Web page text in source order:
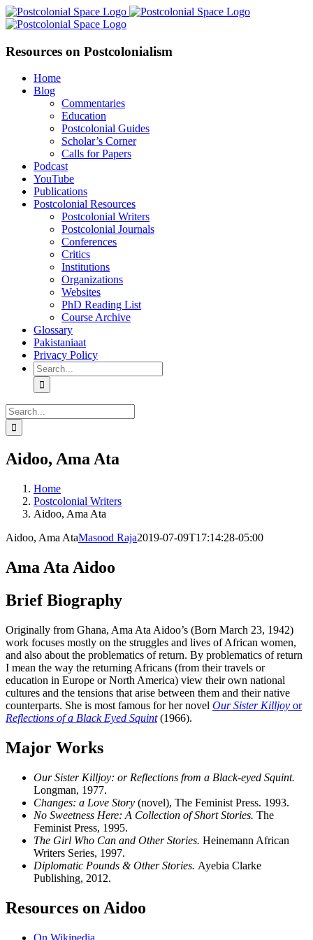
Skip
to
Facebook
X
YouTube
LinkedIn
Resources on Postcolonialism
Home
Blog
Commentaries
Education
Postcolonial Guides
Scholar’s Corner
Calls for Papers
Podcast
YouTube
Publications
Postcolonial Resources
Postcolonial Writers
Postcolonial Journals
Conferences
Critics
Institutions
Organizations
Websites
PhD Reading List
Course Archive
Glossary
Pakistaniaat
Privacy Policy
Search
for:
Search
for:
Aidoo, Ama Ata
Home
Postcolonial Writers
Aidoo, Ama Ata
Aidoo, Ama AtaMasood Raja2019-07-09T17:14:28-05:00
Ama Ata Aidoo
Brief Biography
Originally from Ghana, Ama Ata Aidoo’s (Born March 23, 1942)
work focuses mostly on the struggles and lives of African women,
and also about the problematics of return. By problematics of return
I mean the way the returning Africans (from their travels or
education in Europe or North America) view their own national
cultures and the tensions that arise between them and their native
counterparts. She is most famous for her novel Our Sister Killjoy or
Reflections of a Black Eyed Squint(1966).
Major Works
Our Sister Killjoy: or Reflections from a Black-eyed Squint.
Longman, 1977.
Changes: a Love Story (novel), The Feminist Press. 1993.
No Sweetness Here: A Collection of Short Stories. The
Feminist Press, 1995.
The Girl Who Can and Other Stories. Heinemann African
Writers Series, 1997.
Diplomatic Pounds & Other Stories. Ayebia Clarke
Publishing, 2012.
Resources on Aidoo
On Wikipedia